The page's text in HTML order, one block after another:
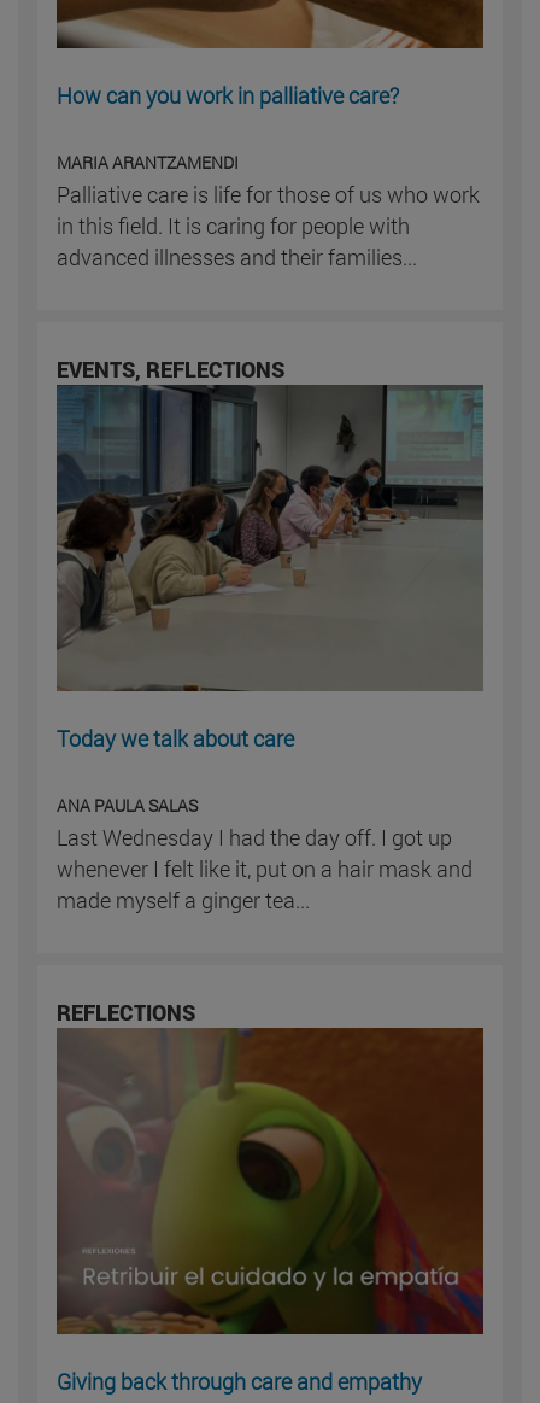
How can you work in palliative care?
MARIA ARANTZAMENDI
Palliative care is life for those of us who work
in this field. It is caring for people with
advanced illnesses and their families...
EVENTS, REFLECTIONS
Today we talk about care
ANA PAULA SALAS
Last Wednesday I had the day off. I got up
whenever I felt like it, put on a hair mask and
made myself a ginger tea...
REFLECTIONS
Giving back through care and empathy